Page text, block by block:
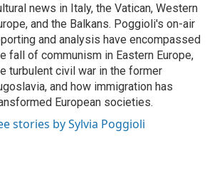
news in Italy, the Vatican, Western
and the Balkans. Poggioli's on-air
and analysis have encompassed
fall of communism in Eastern Europe,
turbulent civil war in the former
and how immigration has
European societies.
stories by Sylvia Poggioli